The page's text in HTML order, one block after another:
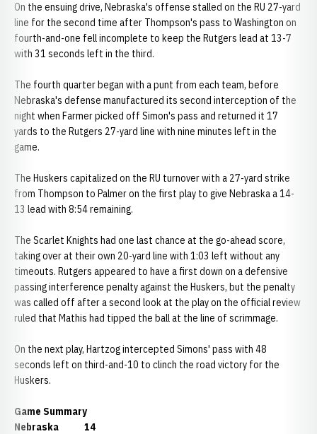
On the ensuing drive, Nebraska's offense stalled on the RU 27-yard
line for the second time after Thompson's pass to Washington on
fourth-and-one fell incomplete to keep the Rutgers lead at 13-7
with 31 seconds left in the third.
The fourth quarter began with a punt from each team, before
Nebraska's defense manufactured its second interception of the
night when Farmer picked off Simon's pass and returned it 17
yards to the Rutgers 27-yard line with nine minutes left in the
game.
The Huskers capitalized on the RU turnover with a 27-yard strike
from Thompson to Palmer on the first play to give Nebraska a 14-
13 lead with 8:54 remaining.
The Scarlet Knights had one last chance at the go-ahead score,
taking over at their own 20-yard line with 1:03 left without any
timeouts. Rutgers appeared to have a first down on a defensive
passing interference penalty against the Huskers, but the penalty
was called off after a second look at the play on the official review
ruled that Mathis had tipped the ball at the line of scrimmage.
On the next play, Hartzog intercepted Simons' pass with 48
seconds left on third-and-10 to clinch the road victory for the
Huskers.
Game Summary
Nebraska 14